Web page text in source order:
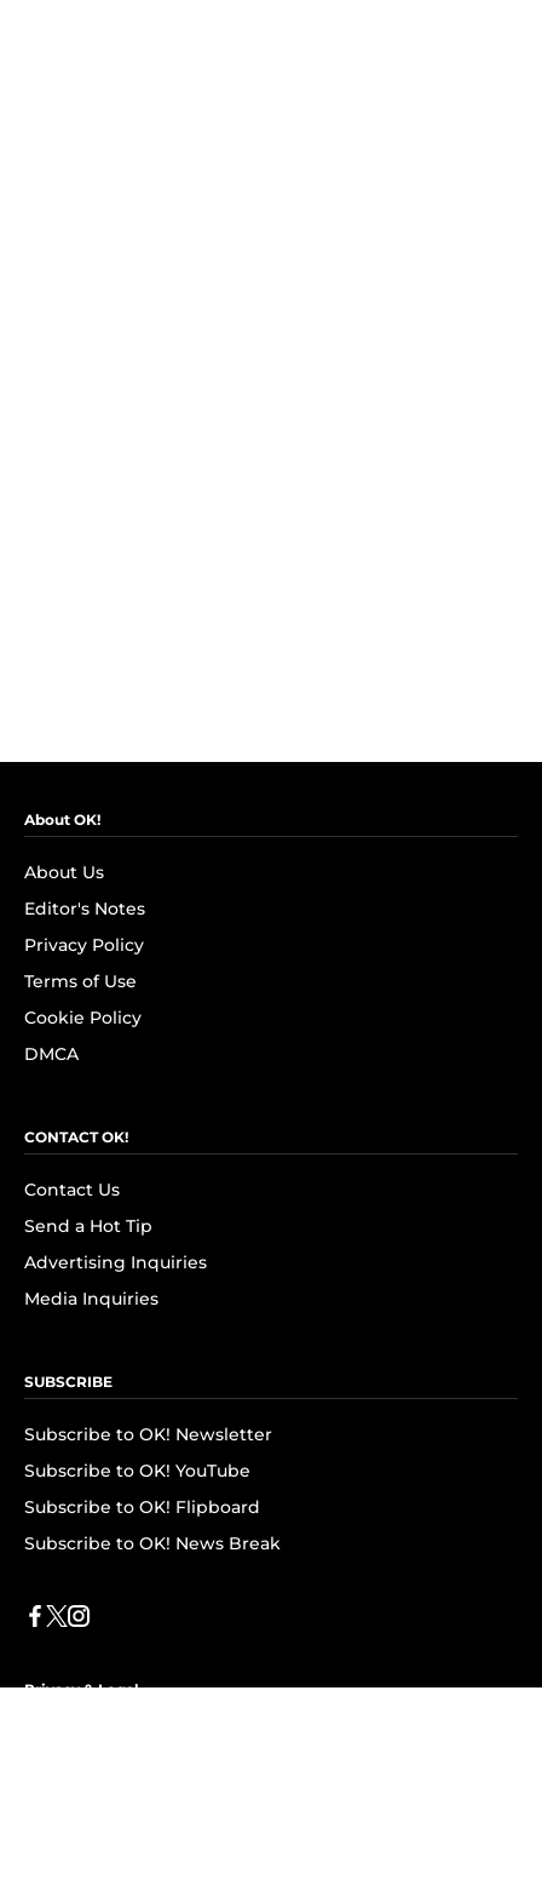
About OK!
About Us
Editor's Notes
Privacy Policy
Terms of Use
Cookie Policy
DMCA
CONTACT OK!
Contact Us
Send a Hot Tip
Advertising Inquiries
Media Inquiries
SUBSCRIBE
Subscribe to OK! Newsletter
Subscribe to OK! YouTube
Subscribe to OK! Flipboard
Subscribe to OK! News Break
Privacy & Legal